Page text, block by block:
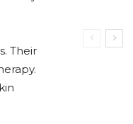
Their